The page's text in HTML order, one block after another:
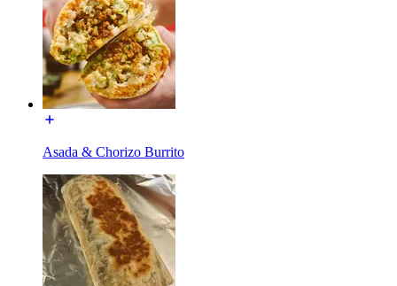
Asada & Chorizo Burrito